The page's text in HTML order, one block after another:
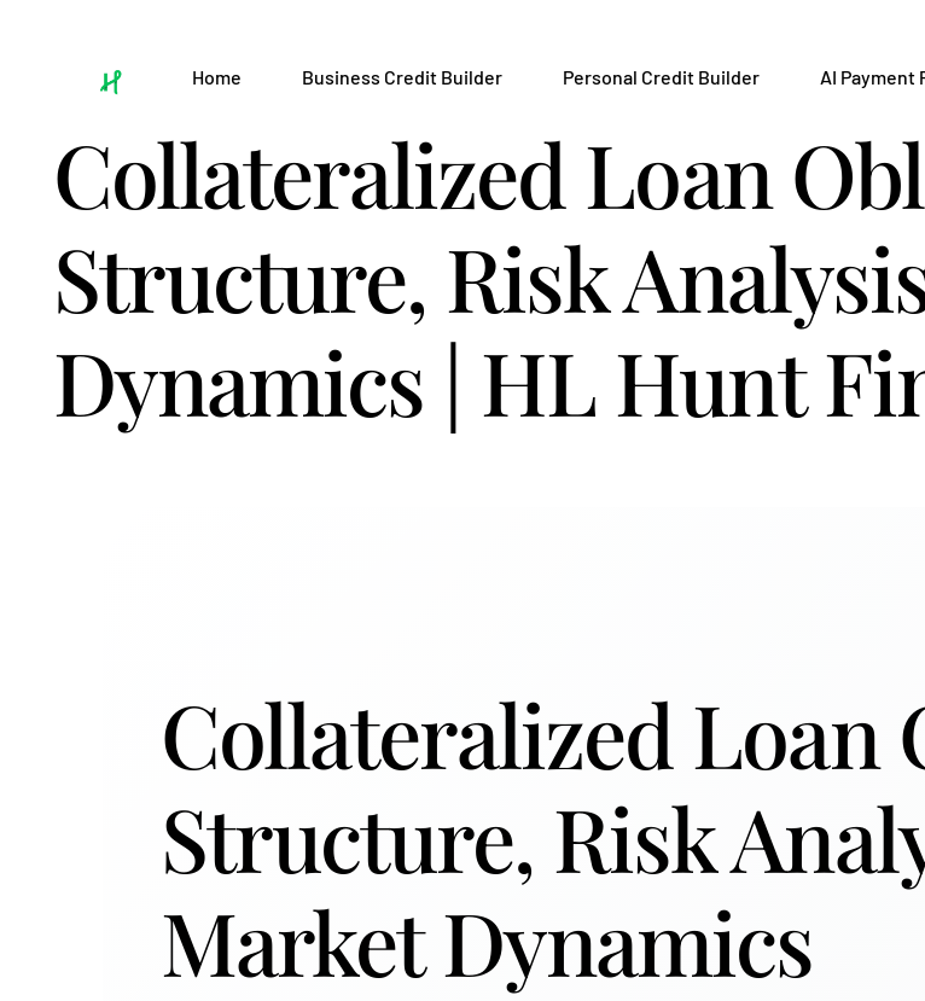
Home Business Credit Builder Personal Credit Builder AI Payment
Collateralized Loan
Structure, Risk
Dynamics | HL Hunt
Collateralized Loan
Structure, Risk
Market Dynamics